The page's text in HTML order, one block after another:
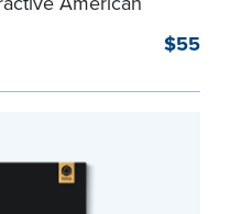
a tamper-proof,
lasting durability
meets
$55